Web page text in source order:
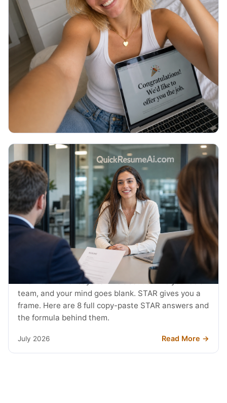
JOB SEARCH
Thank You Email After Interview: 5
Examples (2026)
You walked out of the interview an hour ago and
now you are staring at a blank email, unsure what to
write or if it even matters. Here are 5 copy-paste
thank you emails and the exact timing.
Read More →
JOB SEARCH
STAR Method Examples: 8 Interview
Answers (2026)
The interviewer says tell me about a time you led a
team, and your mind goes blank. STAR gives you a
frame. Here are 8 full copy-paste STAR answers and
the formula behind them.
July 2026 Read More →